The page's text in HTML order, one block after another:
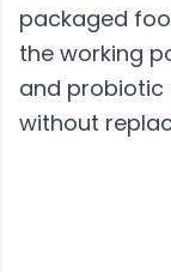
packaged
the working
and probiotic
without